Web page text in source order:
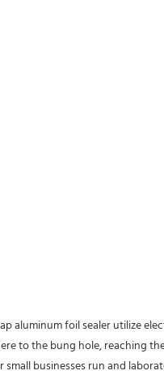
aluminum foil sealer utilize
to the bung hole, reaching
businesses run and